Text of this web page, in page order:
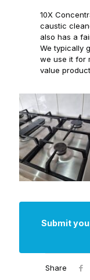
10X
caustic
also has a
We typically
we use it for
value
Submit
Share